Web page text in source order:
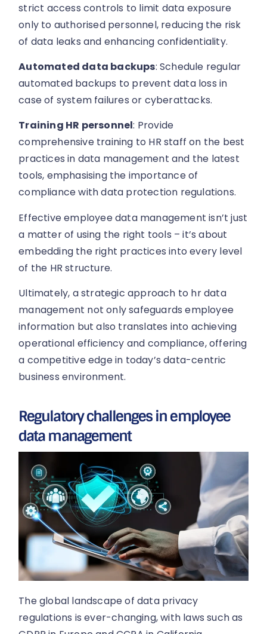
strict access controls to limit data exposure
only to authorised personnel, reducing the risk
of data leaks and enhancing confidentiality.
Automated data backups: Schedule regular
automated backups to prevent data loss in
case of system failures or cyberattacks.
Training HR personnel: Provide
comprehensive training to HR staff on the best
practices in data management and the latest
tools, emphasising the importance of
compliance with data protection regulations.
Effective employee data management isn’t just
a matter of using the right tools – it’s about
embedding the right practices into every level
of the HR structure.
Ultimately, a strategic approach to hr data
management not only safeguards employee
information but also translates into achieving
operational efficiency and compliance, offering
a competitive edge in today’s data-centric
business environment.
Regulatory challenges in employee
data management
The global landscape of data privacy
regulations is ever-changing, with laws such as